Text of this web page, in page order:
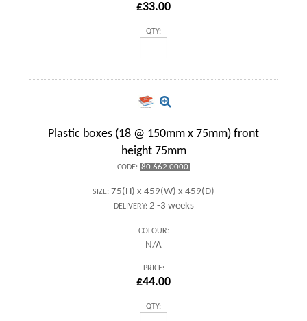
£33.00
QTY:
Plastic boxes (18 @ 150mm x 75mm) front
height 75mm
CODE: 80.662.0000
SIZE: 75(H) x 459(W) x 459(D)
DELIVERY:2 -3 weeks
COLOUR:
N/A
PRICE:
£44.00
QTY: